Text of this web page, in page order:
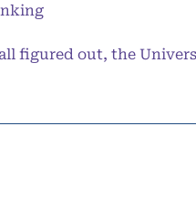
figured out, the